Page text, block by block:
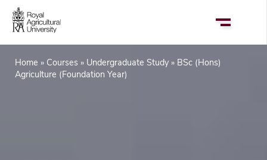
Skip
main
Breadcrumb
Home Courses Undergraduate Study
BSc (Hons)
Agriculture (Foundation Year)